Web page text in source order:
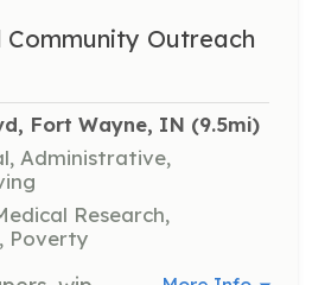
Community Outreach
Fort Wayne, IN (9.5mi)
Administrative,
Research,
Poverty